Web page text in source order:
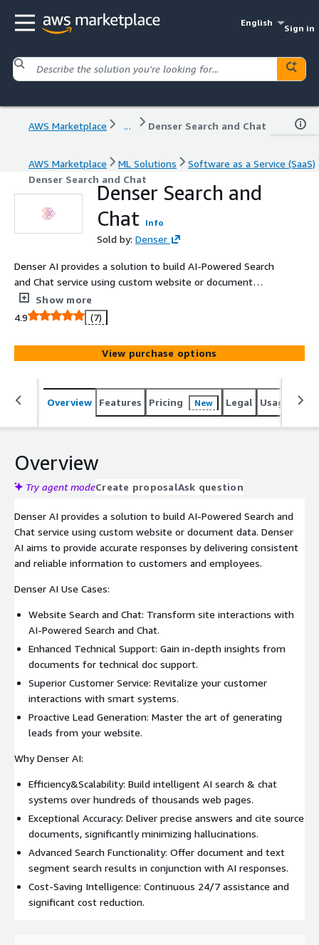
English
Sign in
AWS Marketplace ... Denser Search and Chat
AWS Marketplace ML Solutions
Software as a Service (SaaS)
Denser Search and Chat
Denser Search and
Chat
Info
Sold by: Denser
Denser AI provides a solution to build AI-Powered Search
and Chat service using custom website or document
data. Denser AI aims to provide accurate responses by
delivering consistent and reliable information to
customers and employees.
Show more
4.9
(7)
View purchase options
Overview Features Pricing New Legal Usage
Overview
Try agent modeCreate proposalAsk question
Denser AI provides a solution to build AI-Powered Search and
Chat service using custom website or document data. Denser
AI aims to provide accurate responses by delivering consistent
and reliable information to customers and employees.
Denser AI Use Cases:
Website Search and Chat: Transform site interactions with
AI-Powered Search and Chat.
Enhanced Technical Support: Gain in-depth insights from
documents for technical doc support.
Superior Customer Service: Revitalize your customer
interactions with smart systems.
Proactive Lead Generation: Master the art of generating
leads from your website.
Why Denser AI:
Efficiency&Scalability: Build intelligent AI search & chat
systems over hundreds of thousands web pages.
Exceptional Accuracy: Deliver precise answers and cite source
documents, significantly minimizing hallucinations.
Advanced Search Functionality: Offer document and text
segment search results in conjunction with AI responses.
Cost-Saving Intelligence: Continuous 24/7 assistance and
significant cost reduction.